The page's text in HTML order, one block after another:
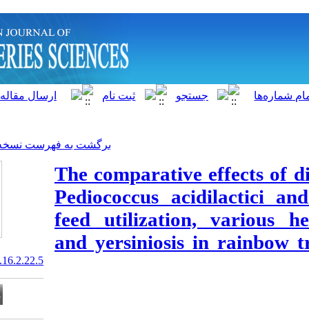
برگشت به فهرست نسخه ها
The
Pediococcus
feed
and
20.1001.1.15622916.2017.16.2.22.5